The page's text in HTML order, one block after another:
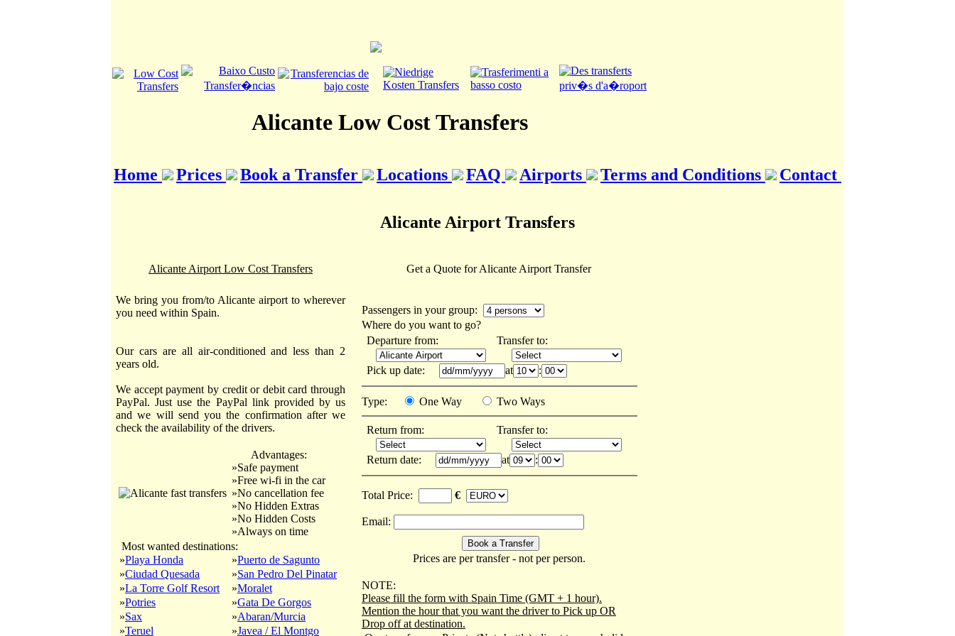
Alicante Low Cost Transfers
Home Prices Book a Transfer Locations FAQ Airports Terms and Conditions Contact
Alicante Airport Transfers
Alicante Airport Low Cost Transfers
We bring you from/to Alicante airport to wherever
you need within Spain.
Our cars are all air-conditioned and less than 2
years old.
We accept payment by credit or debit card through
PayPal. Just use the PayPal link provided by us
and we will send you the confirmation after we
check the availability of the drivers.
Advantages:
»Safe payment
»Free wi-fi in the car
»No cancellation fee
»No Hidden Extras
»No Hidden Costs
»Always on time
Most wanted destinations:
»Playa Honda
»Ciudad Quesada
»La Torre Golf Resort
»Potries
»Sax
»Teruel
»Puerto de Sagunto
»San Pedro Del Pinatar
»Moralet
»Gata De Gorgos
»Abaran/Murcia
»Javea / El Montgo
Get a Quote for Alicante Airport Transfer
Passengers in your group:
Where do you want to go?
Departure from:
Transfer to:
Pick up date: at :
Type: One Way Two Ways
Return from: Transfer to:
Return date: at :
Total Price: €
Email:
Prices are per transfer - not per person.
NOTE:
Please fill the form with Spain Time (GMT + 1 hour).
Mention the hour that you want the driver to Pick up OR
Drop off at destination.